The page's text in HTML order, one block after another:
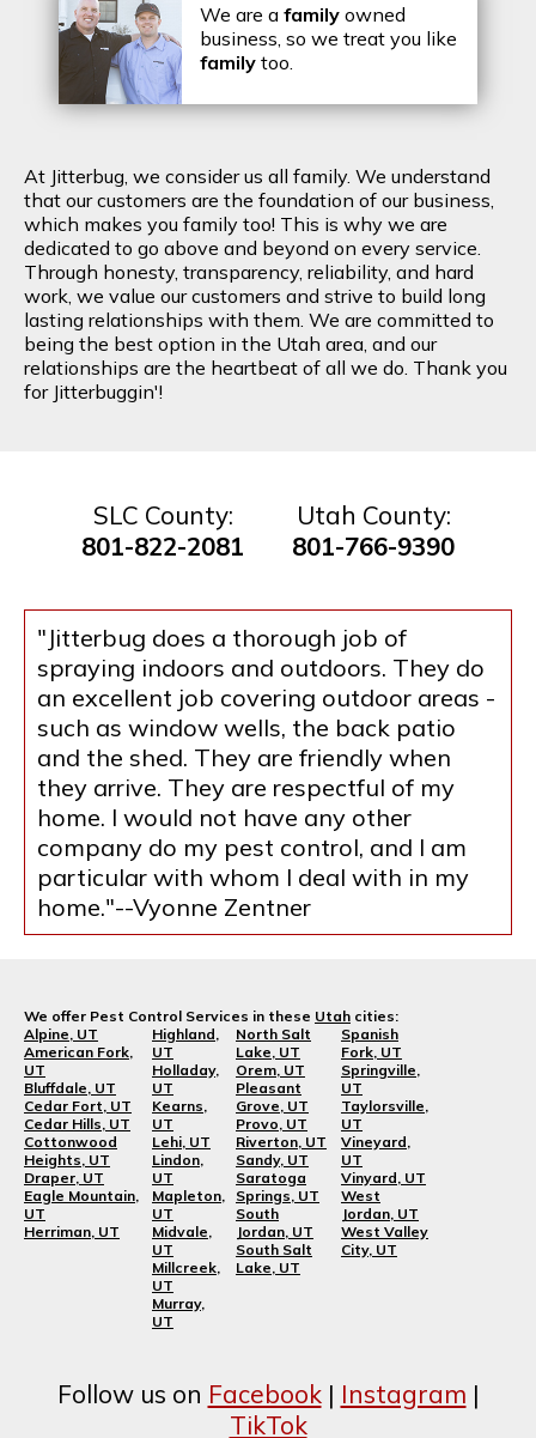
We are a family owned
business, so we treat you like
family too.
At Jitterbug, we consider us all family. We understand
that our customers are the foundation of our business,
which makes you family too! This is why we are
dedicated to go above and beyond on every service.
Through honesty, transparency, reliability, and hard
work, we value our customers and strive to build long
lasting relationships with them. We are committed to
being the best option in the Utah area, and our
relationships are the heartbeat of all we do. Thank you
for Jitterbuggin'!
SLC County:
801-822-2081
Utah County:
801-766-9390
"Jitterbug does a thorough job of
spraying indoors and outdoors. They do
an excellent job covering outdoor areas -
such as window wells, the back patio
and the shed. They are friendly when
they arrive. They are respectful of my
home. I would not have any other
company do my pest control, and I am
particular with whom I deal with in my
home."--Vyonne Zentner
We offer Pest Control Services in these Utah cities:
Alpine, UT
American Fork,
UT
Bluffdale, UT
Cedar Fort, UT
Cedar Hills, UT
Cottonwood
Heights, UT
Draper, UT
Eagle Mountain,
UT
Herriman, UT
Highland,
UT
Holladay,
UT
Kearns,
UT
Lehi, UT
Lindon,
UT
Mapleton,
UT
Midvale,
UT
Millcreek,
UT
Murray,
UT
North Salt
Lake, UT
Orem, UT
Pleasant
Grove, UT
Provo, UT
Riverton, UT
Sandy, UT
Saratoga
Springs, UT
South
Jordan, UT
South Salt
Lake, UT
Spanish
Fork, UT
Springville,
UT
Taylorsville,
UT
Vineyard,
UT
Vinyard, UT
West
Jordan, UT
West Valley
City, UT
Follow us on Facebook| Instagram |
TikTok